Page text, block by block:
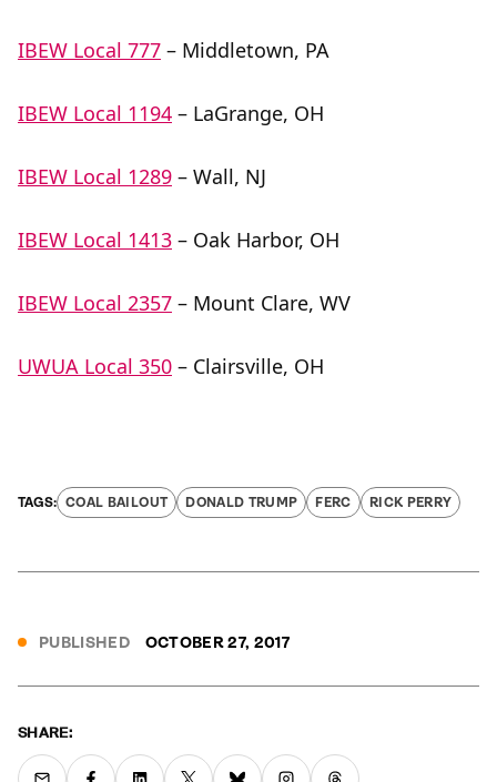
IBEW Local 777 – Middletown, PA
IBEW Local 1194 – LaGrange, OH
IBEW Local 1289 – Wall, NJ
IBEW Local 1413 – Oak Harbor, OH
IBEW Local 2357 – Mount Clare, WV
UWUA Local 350 – Clairsville, OH
COAL BAILOUT DONALD TRUMP FERC RICK PERRY
PUBLISHED OCTOBER 27, 2017
SHARE: